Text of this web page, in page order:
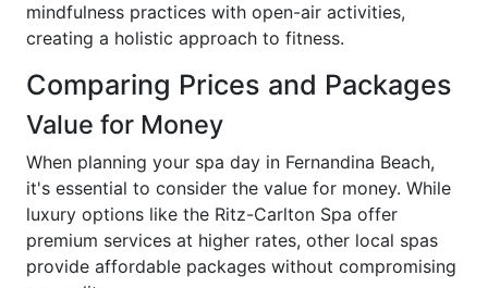
mindfulness practices with open-air activities,
creating a holistic approach to fitness.
Comparing Prices and Packages
Value for Money
When planning your spa day in Fernandina Beach,
it's essential to consider the value for money. While
luxury options like the Ritz-Carlton Spa offer
premium services at higher rates, other local spas
provide affordable packages without compromising